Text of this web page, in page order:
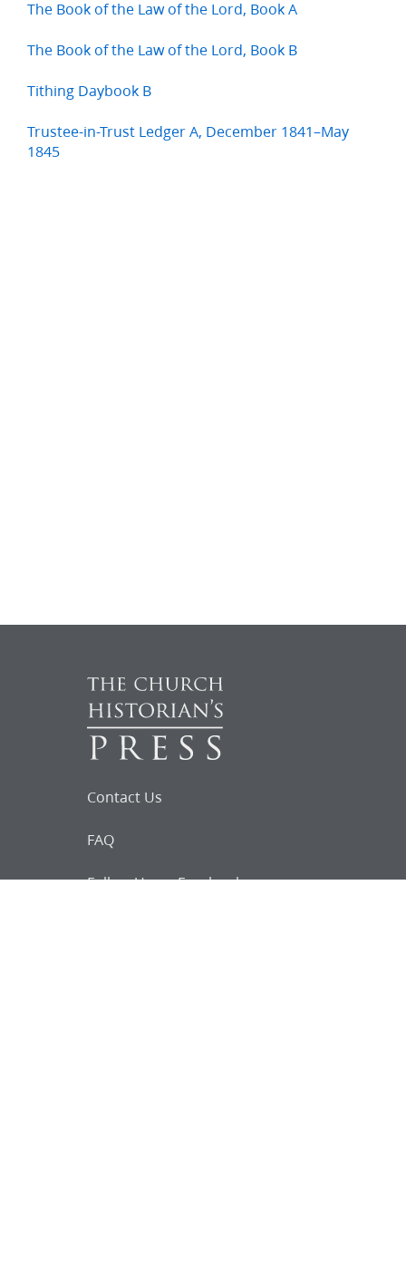
The Book of the Law of the Lord, Book A
The Book of the Law of the Lord, Book B
Tithing Daybook B
Trustee-in-Trust Ledger A, December 1841–May
1845
Contact Us
FAQ
Follow Us on Facebook